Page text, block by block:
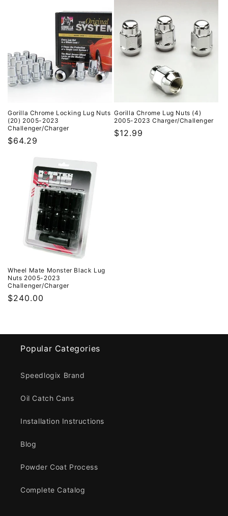
Gorilla Chrome Locking Lug Nuts
(20) 2005-2023
Challenger/Charger
Regular
$64.29
Gorilla Chrome Lug Nuts (4)
2005-2023 Charger/Challenger
Regular
$12.99
Wheel Mate Monster Black Lug
Nuts 2005-2023
Challenger/Charger
Regular
$240.00
Popular Categories
Speedlogix Brand
Oil Catch Cans
Installation Instructions
Blog
Powder Coat Process
Complete Catalog